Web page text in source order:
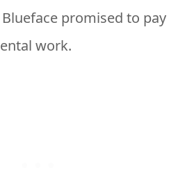
promised to pay
work.